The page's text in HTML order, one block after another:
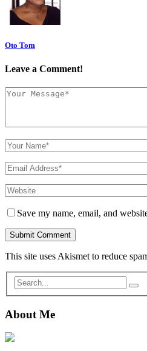
Oto Tom
Leave a Comment!
Save my name, email, and
This site uses Akismet to reduce
About Me